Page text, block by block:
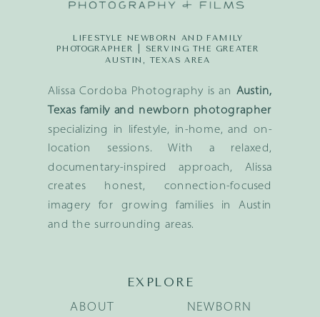
Alissa Cordoba Photography is an Austin,
Texas family and newborn photographer
specializing in lifestyle, in-home, and on-
location sessions. With a relaxed,
documentary-inspired approach, Alissa
creates honest, connection-focused
imagery for growing families in Austin
and the surrounding areas.
LIFESTYLE NEWBORN AND FAMILY
PHOTOGRAPHER | SERVING THE GREATER
AUSTIN, TEXAS AREA
EXPLORE
NEWBORN
ABOUT